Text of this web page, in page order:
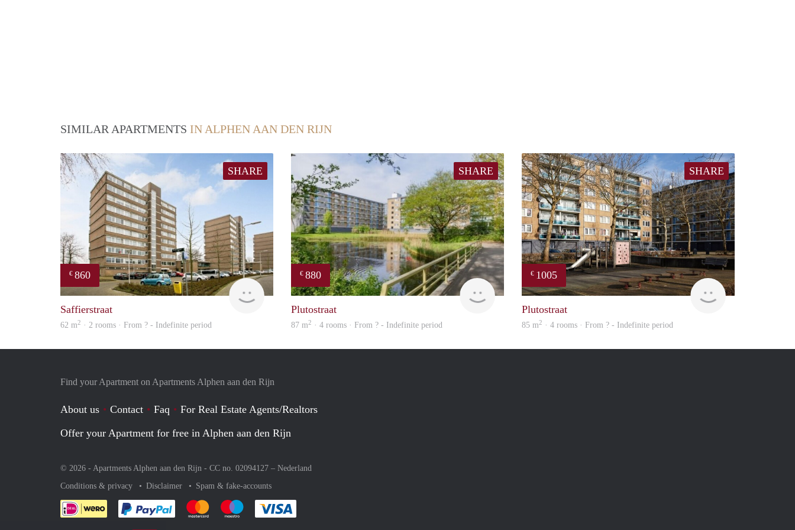
SIMILAR APARTMENTS IN ALPHEN AAN DEN RIJN
SHARE
€ 860
Saffierstraat
62 m2 · 2 rooms · From ? - Indefinite period
SHARE
€ 880
finder
Plutostraat
87 m2 · 4 rooms · From ? - Indefinite period
SHARE
€ 1005
Woning
Plutostraat
85 m2 · 4 rooms · From ? - Indefinite period
Find your Apartment on Apartments Alphen aan den Rijn
About us Contact Faq
For Real Estate Agents/Realtors
Offer your Apartment for free in Alphen aan den Rijn
© 2026 - Apartments Alphen aan den Rijn - CC no. 02094127 – Nederland
Conditions & privacy
Disclaimer Spam & fake-accounts
Pay easily with :payment method
Pay easily with :payment method
Pay easily with :payment method